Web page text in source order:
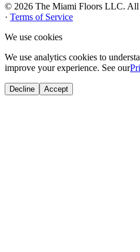
© 2026 The Miami Floors LLC. All
· Terms of Service
We use cookies
We use analytics cookies to
improve your experience. See our
Decline Accept